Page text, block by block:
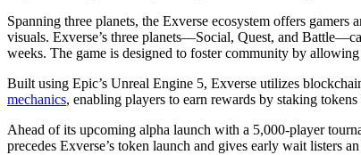
Spanning three planets, the Exverse ecosystem offers
visuals. Exverse’s three planets—Social, Quest, and
weeks. The game is designed to foster community by
Built using Epic’s Unreal Engine 5, Exverse utilizes
mechanics, enabling players to earn rewards by staking
Ahead of its upcoming alpha launch with a 5,000-player
precedes Exverse’s token launch and gives early wait listers